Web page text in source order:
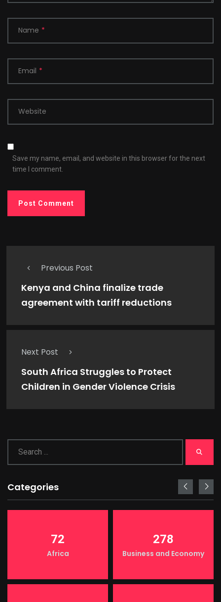
Name *
Email *
Website
Save my name, email, and website in this browser for the next
time I comment.
Previous Post
Kenya and China finalize trade
agreement with tariff reductions
Next Post
South Africa Struggles to Protect
Children in Gender Violence Crisis
Categories
72
Africa
278
Business and Economy